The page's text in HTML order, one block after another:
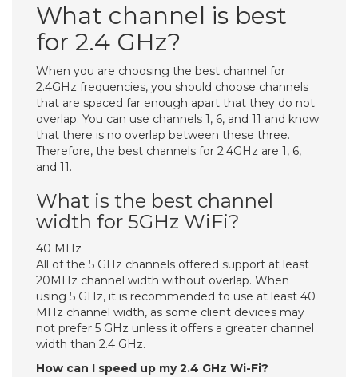
What channel is best
for 2.4 GHz?
When you are choosing the best channel for
2.4GHz frequencies, you should choose channels
that are spaced far enough apart that they do not
overlap. You can use channels 1, 6, and 11 and know
that there is no overlap between these three.
Therefore, the best channels for 2.4GHz are 1, 6,
and 11.
What is the best channel
width for 5GHz WiFi?
40 MHz
All of the 5 GHz channels offered support at least
20MHz channel width without overlap. When
using 5 GHz, it is recommended to use at least 40
MHz channel width, as some client devices may
not prefer 5 GHz unless it offers a greater channel
width than 2.4 GHz.
How can I speed up my 2.4 GHz Wi-Fi?